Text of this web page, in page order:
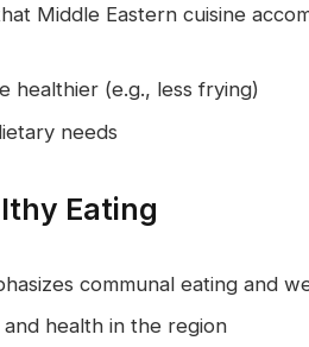
Middle Eastern cuisine
healthier (e.g., less frying)
needs
Eating
communal eating and
health in the region